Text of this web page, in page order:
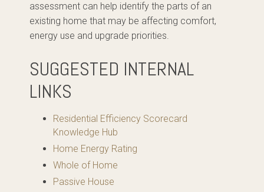
assessment can help identify the parts of an
existing home that may be affecting comfort,
energy use and upgrade priorities.
SUGGESTED INTERNAL
LINKS
Residential Efficiency Scorecard
Knowledge Hub
Home Energy Rating
Whole of Home
Passive House